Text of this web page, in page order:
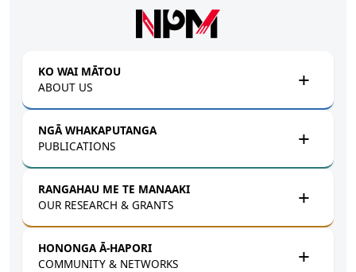
KO WAI MĀTOU
ABOUT US
NGĀ WHAKAPUTANGA
PUBLICATIONS
RANGAHAU ME TE MANAAKI
OUR RESEARCH & GRANTS
HONONGA Ā-HAPORI
COMMUNITY & NETWORKS